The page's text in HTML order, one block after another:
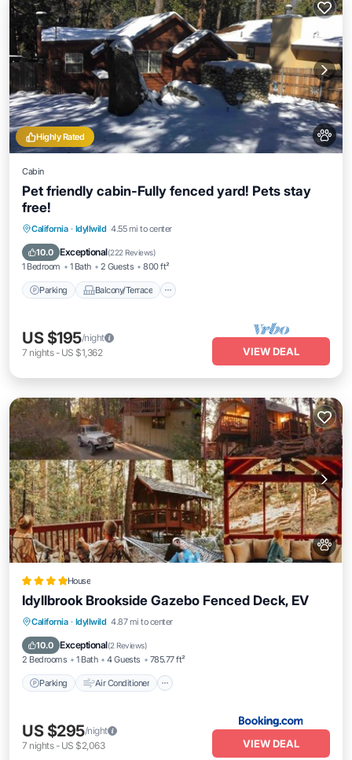
Highly Rated
Cabin
Pet friendly cabin-Fully fenced yard! Pets stay
free!
California · Idyllwild 4.55 mi to center
10.0 Exceptional(222 Reviews)
1 Bedroom 1 Bath 2 Guests 800 ft²
Parking Balcony/Terrace
Parking Balcony/Terrace
Air Conditioner
US $195/night
7 nights- US $1,362 VIEW DEAL
House
Idyllbrook Brookside Gazebo Fenced Deck, EV
California · Idyllwild 4.87 mi to center
10.0 Exceptional(2 Reviews)
2 Bedrooms 1 Bath 4 Guests 785.77 ft²
Parking Air Conditioner
Parking Air Conditioner
Pet Friendly
US $295/night
7 nights- US $2,063 VIEW DEAL